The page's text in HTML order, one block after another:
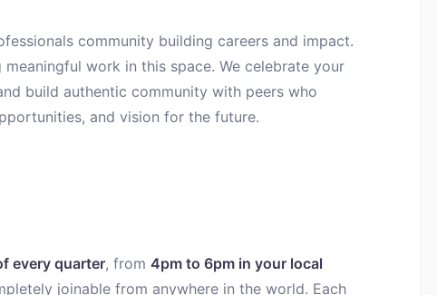
community building careers and impact.
work in this space. We celebrate your
build authentic community with peers who
and vision for the future.
every quarter, from 4pm to 6pm in your local
joinable from anywhere in the world. Each